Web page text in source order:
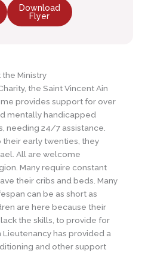
Download
Flyer
Ministry
the Saint Vincent Ain
provides support for over
mentally handicapped
needing 24/7 assistance.
their early twenties, they
All are welcome
Many require constant
their cribs and beds. Many
can be as short as
are here because their
the skills, to provide for
has provided a
and other support